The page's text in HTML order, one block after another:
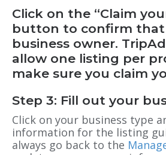
Click on the “Claim
button to confirm that
business owner.
allow one listing per
make sure you claim
Step 3: Fill out your
Click on your business type
information for the listing
always go back to the